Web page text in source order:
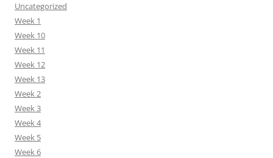
Uncategorized
Week 1
Week 10
Week 11
Week 12
Week 13
Week 2
Week 3
Week 4
Week 5
Week 6